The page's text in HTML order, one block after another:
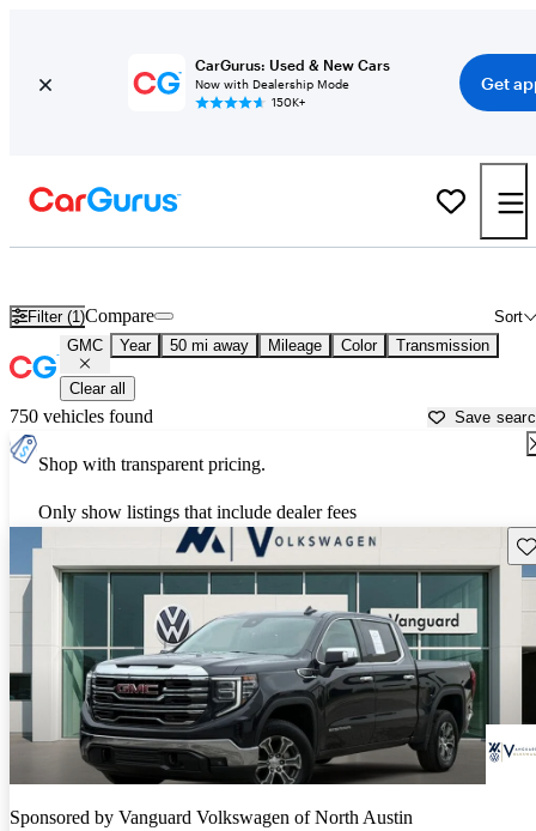
CarGurus: Used & New Cars
Now with Dealership Mode
150K+
Get
Filter (1) Sort
Compare
GMC Year 50 mi away Mileage Color Transmission
Clear all
750 vehicles found Save
Shop with transparent pricing.
Only show listings that include dealer fees
Sponsored by Vanguard Volkswagen of North Austin